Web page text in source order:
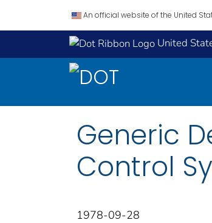
An official website of the United
United
Generic
Control
1978-09-28